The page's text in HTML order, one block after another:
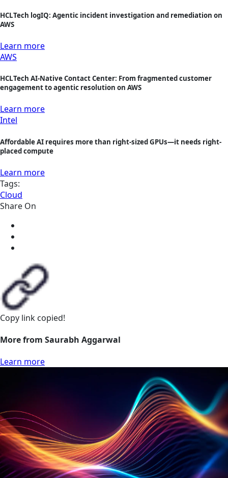
HCLTech logIQ: Agentic incident investigation and remediation on
AWS
Learn more
AWS
HCLTech AI-Native Contact Center: From fragmented customer
engagement to agentic resolution on AWS
Learn more
Intel
Affordable AI requires more than right-sized GPUs—it needs right-
placed compute
Learn more
Tags:
Cloud
Share On
Copy link copied!
More from Saurabh Aggarwal
Learn more